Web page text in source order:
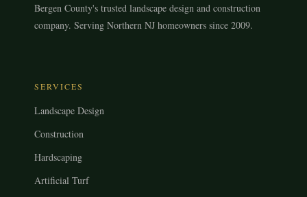
Bergen County's trusted landscape design and construction
company. Serving Northern NJ homeowners since 2009.
SERVICES
Landscape Design
Construction
Hardscaping
Artificial Turf